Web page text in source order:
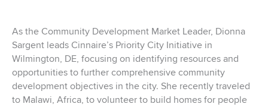
As the Community Development Market Leader, Dionna
Sargent leads Cinnaire’s Priority City Initiative in
Wilmington, DE, focusing on identifying resources and
opportunities to further comprehensive community
development objectives in the city. She recently traveled
to Malawi, Africa, to volunteer to build homes for people